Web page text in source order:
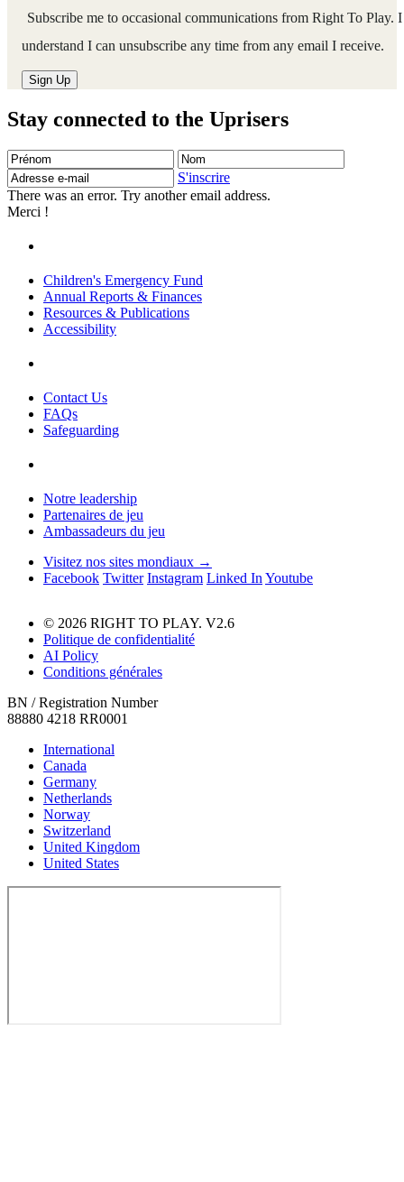
Subscribe me to occasional communications from Right To Play. I
understand I can unsubscribe any time from any email I receive.
Stay connected to the Uprisers
Prénom Nom
e-
S'inscrire
There was an error. Try another email address.
Merci !
Children's Emergency Fund
Annual Reports & Finances
Resources & Publications
Accessibility
Contact Us
FAQs
Safeguarding
Notre leadership
Partenaires de jeu
Ambassadeurs du jeu
Visitez nos sites mondiaux →
Facebook Twitter Instagram Linked In Youtube
© 2026 RIGHT TO PLAY. V2.6
Politique de confidentialité
AI Policy
Conditions générales
BN / Registration Number
88880 4218 RR0001
International
Canada
Germany
Netherlands
Norway
Switzerland
United Kingdom
United States